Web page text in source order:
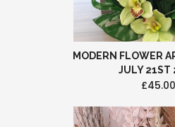
MODERN FLOWER
JULY 21ST
£45.00